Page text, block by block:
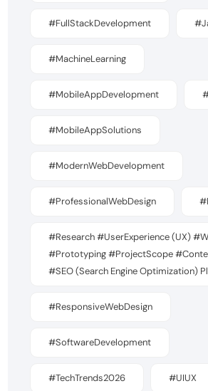
#FullStackDevelopment
#MachineLearning
#MobileAppDevelopment
#MobileAppSolutions
#ModernWebDevelopment
#ProfessionalWebDesign
#Research #UserExperience (UX)
#Prototyping #ProjectScope
#SEO (Search Engine Optimization)
#ResponsiveWebDesign
#SoftwareDevelopment
#TechTrends2026 #UIUX